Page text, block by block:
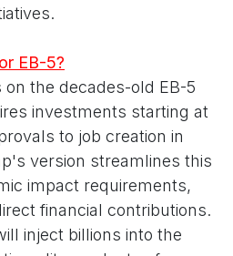
EB-5?
the decades-old EB-5
investments starting at
to job creation in
version streamlines this
impact requirements,
financial contributions.
inject billions into the